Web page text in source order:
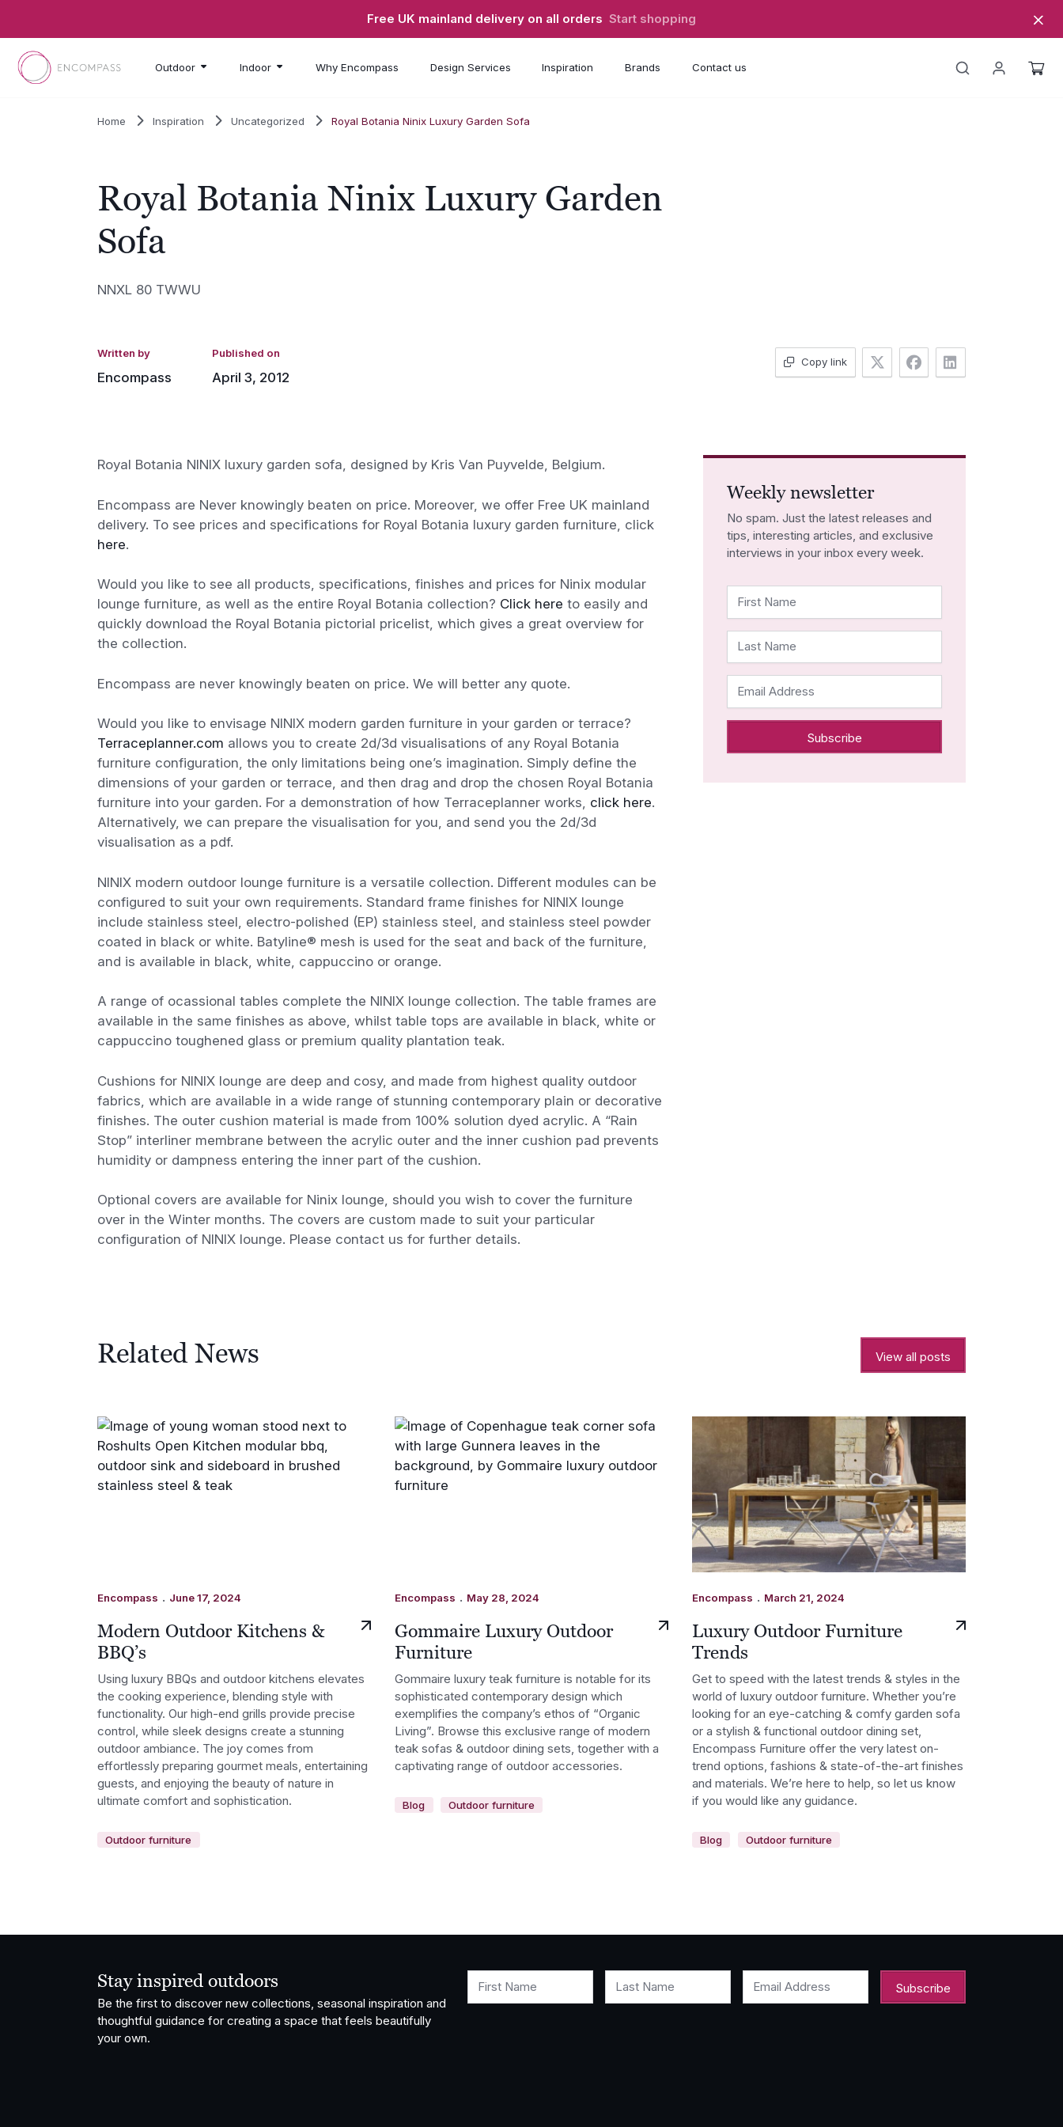
Free UK mainland delivery on all orders Start shopping
Outdoor Indoor Why Encompass Design Services Inspiration Brands Contact us
Home Inspiration Uncategorized Royal Botania Ninix Luxury Garden Sofa
Royal Botania Ninix Luxury Garden
Sofa
NNXL 80 TWWU
Written by
Encompass
Published on
April 3, 2012
Copy link
Royal Botania NINIX luxury garden sofa, designed by Kris Van Puyvelde, Belgium.
Encompass are Never knowingly beaten on price. Moreover, we offer Free UK mainland
delivery. To see prices and specifications for Royal Botania luxury garden furniture, click
here.
Would you like to see all products, specifications, finishes and prices for Ninix modular
lounge furniture, as well as the entire Royal Botania collection? Click here to easily and
quickly download the Royal Botania pictorial pricelist, which gives a great overview for
the collection.
Encompass are never knowingly beaten on price. We will better any quote.
Would you like to envisage NINIX modern garden furniture in your garden or terrace?
Terraceplanner.com allows you to create 2d/3d visualisations of any Royal Botania
furniture configuration, the only limitations being one’s imagination. Simply define the
dimensions of your garden or terrace, and then drag and drop the chosen Royal Botania
furniture into your garden. For a demonstration of how Terraceplanner works, click here.
Alternatively, we can prepare the visualisation for you, and send you the 2d/3d
visualisation as a pdf.
NINIX modern outdoor lounge furniture is a versatile collection. Different modules can be
configured to suit your own requirements. Standard frame finishes for NINIX lounge
include stainless steel, electro-polished (EP) stainless steel, and stainless steel powder
coated in black or white. Batyline® mesh is used for the seat and back of the furniture,
and is available in black, white, cappuccino or orange.
A range of ocassional tables complete the NINIX lounge collection. The table frames are
available in the same finishes as above, whilst table tops are available in black, white or
cappuccino toughened glass or premium quality plantation teak.
Cushions for NINIX lounge are deep and cosy, and made from highest quality outdoor
fabrics, which are available in a wide range of stunning contemporary plain or decorative
finishes. The outer cushion material is made from 100% solution dyed acrylic. A “Rain
Stop” interliner membrane between the acrylic outer and the inner cushion pad prevents
humidity or dampness entering the inner part of the cushion.
Optional covers are available for Ninix lounge, should you wish to cover the furniture
over in the Winter months. The covers are custom made to suit your particular
configuration of NINIX lounge. Please contact us for further details.
Weekly newsletter
No spam. Just the latest releases and
tips, interesting articles, and exclusive
interviews in your inbox every week.
First Name
Last Name
Email Address
Related News View all posts
Encompass . June 17, 2024
Modern Outdoor Kitchens &
BBQ’s
Using luxury BBQs and outdoor kitchens elevates
the cooking experience, blending style with
functionality. Our high-end grills provide precise
control, while sleek designs create a stunning
outdoor ambiance. The joy comes from
effortlessly preparing gourmet meals, entertaining
guests, and enjoying the beauty of nature in
ultimate comfort and sophistication.
Outdoor furniture
Encompass . May 28, 2024
Gommaire Luxury Outdoor
Furniture
Gommaire luxury teak furniture is notable for its
sophisticated contemporary design which
exemplifies the company’s ethos of “Organic
Living”. Browse this exclusive range of modern
teak sofas & outdoor dining sets, together with a
captivating range of outdoor accessories.
Blog Outdoor furniture
Encompass . March 21, 2024
Luxury Outdoor Furniture
Trends
Get to speed with the latest trends & styles in the
world of luxury outdoor furniture. Whether you’re
looking for an eye-catching & comfy garden sofa
or a stylish & functional outdoor dining set,
Encompass Furniture offer the very latest on-
trend options, fashions & state-of-the-art finishes
and materials. We’re here to help, so let us know
if you would like any guidance.
Blog Outdoor furniture
Stay inspired outdoors
Be the first to discover new collections, seasonal inspiration and
thoughtful guidance for creating a space that feels beautifully
your own.
First Name Last Name Email Address